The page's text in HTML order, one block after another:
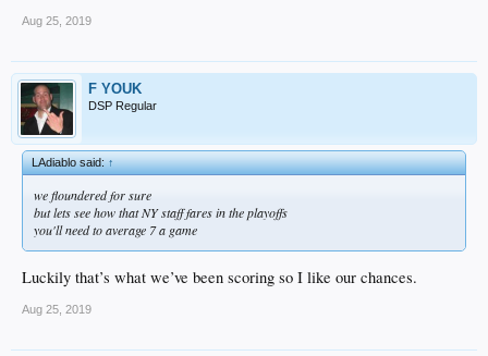
Aug 25, 2019
F YOUK
DSP Regular
LAdiablo said:↑
we floundered for sure
but lets see how that NY staff fares in the playoffs
you'll need to average 7 a game
Luckily that’s what we’ve been scoring so I like our chances.
Aug 25, 2019